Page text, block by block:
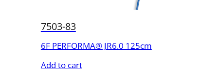
7503-83
6F PERFORMA® JR6.0 125cm
Add to cart